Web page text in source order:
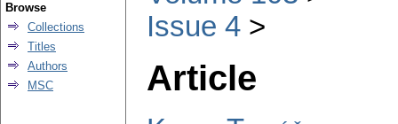
Issue 4
Article
Browse
Collections
Titles
Authors
MSC